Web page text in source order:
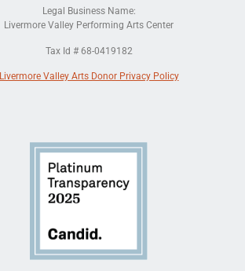
Legal Business Name:
Livermore Valley Performing Arts Center
Tax Id # 68-0419182
Livermore Valley Arts Donor Privacy Policy